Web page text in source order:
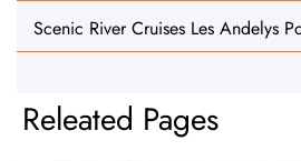
Scenic River Cruises Les Andelys
Releated Pages